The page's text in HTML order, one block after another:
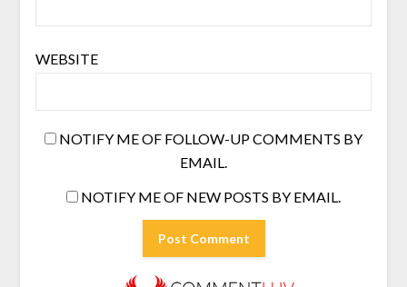
WEBSITE
NOTIFY ME OF FOLLOW-UP COMMENTS BY
EMAIL.
NOTIFY ME OF NEW POSTS BY EMAIL.